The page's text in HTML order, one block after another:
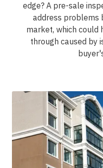
edge? A pre-sale
address problems
market, which
through caused by